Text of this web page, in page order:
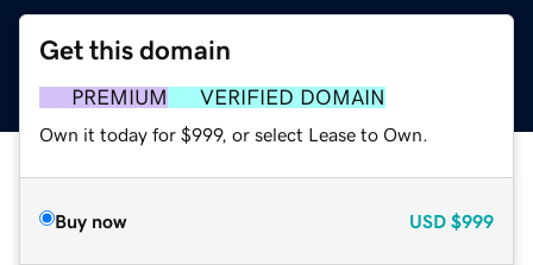
Get this domain
PREMIUM VERIFIED DOMAIN
Own it today for $999, or select Lease to Own.
Buy now USD $999